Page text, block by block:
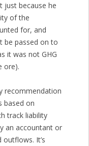
just because he
of the
for, and
be passed on to
it was not GHG
ore).
recommendation
based on
track liability
an accountant or
It’s